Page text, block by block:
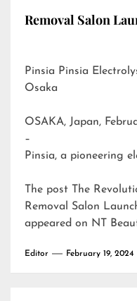
Removal Salon
Pinsia Pinsia Electrolysis Hair Removal Salon in
Osaka
OSAKA, Japan,
–
Pinsia, a pioneering
The post
The
Removal Salon
appeared on NT
Editor February 19, 2024